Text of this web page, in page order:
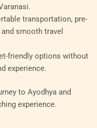
transportation, pre-
smooth travel
friendly options without
experience.
to Ayodhya and
experience.